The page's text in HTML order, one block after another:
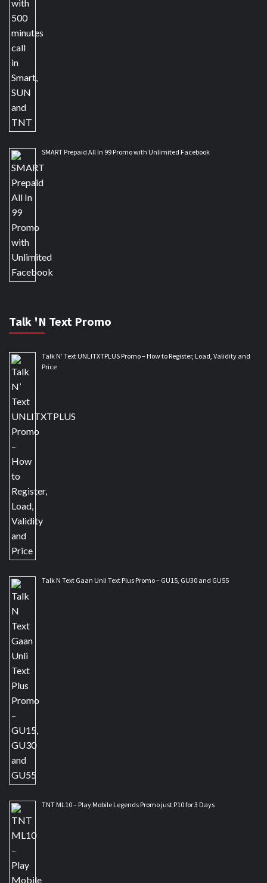
SMART Prepaid All In 99 Promo with Unlimited Facebook
Talk 'N Text Promo
Talk N’ Text UNLITXTPLUS Promo – How to Register, Load, Validity and
Price
Talk N Text Gaan Unli Text Plus Promo – GU15, GU30 and GU55
TNT ML10 – Play Mobile Legends Promo just P10 for 3 Days